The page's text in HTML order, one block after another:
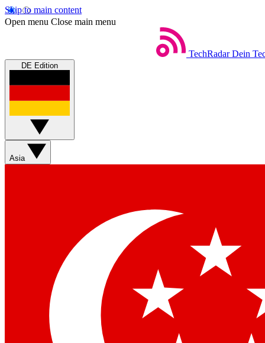
Skip to main content
Open menu Close main menu
TechRadar Dein
DE Edition
Asia